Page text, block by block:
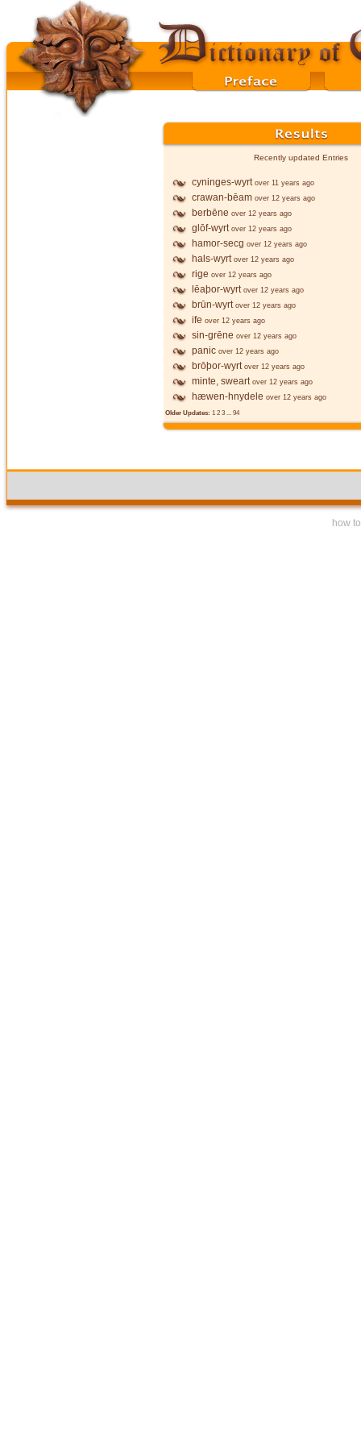
Recently updated Entries
cyninges-wyrt over 11 years ago
crawan-bēam over 12 years ago
berbēne over 12 years ago
glōf-wyrt over 12 years ago
hamor-secg over 12 years ago
hals-wyrt over 12 years ago
rige over 12 years ago
lēaþor-wyrt over 12 years ago
brūn-wyrt over 12 years ago
ife over 12 years ago
sin-grēne over 12 years ago
panic over 12 years ago
brōþor-wyrt over 12 years ago
minte, sweart over 12 years ago
hæwen-hnydele over 12 years ago
Older Updates: 1 2 3 ... 94
how